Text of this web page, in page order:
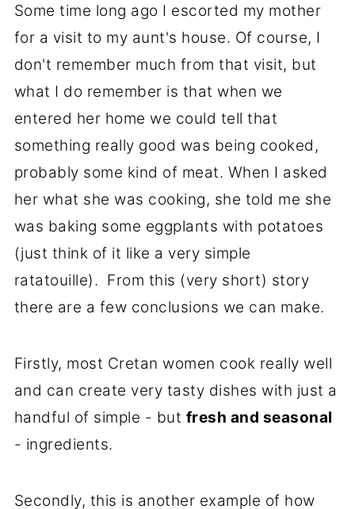
Some time long ago I escorted my mother
for a visit to my aunt's house. Of course, I
don't remember much from that visit, but
what I do remember is that when we
entered her home we could tell that
something really good was being cooked,
probably some kind of meat. When I asked
her what she was cooking, she told me she
was baking some eggplants with potatoes
(just think of it like a very simple
ratatouille). From this (very short) story
there are a few conclusions we can make.
Firstly, most Cretan women cook really well
and can create very tasty dishes with just a
handful of simple - but fresh and seasonal
- ingredients.
Secondly, this is another example of how